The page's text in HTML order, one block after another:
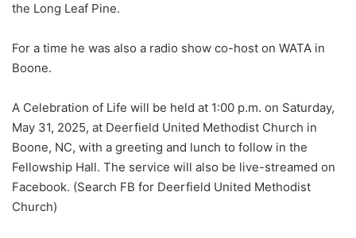
the Long Leaf Pine.
For a time he was also a radio show co-host on WATA in
Boone.
A Celebration of Life will be held at 1:00 p.m. on Saturday,
May 31, 2025, at Deerfield United Methodist Church in
Boone, NC, with a greeting and lunch to follow in the
Fellowship Hall. The service will also be live-streamed on
Facebook. (Search FB for Deerfield United Methodist
Church)